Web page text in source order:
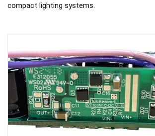
compact lighting systems.